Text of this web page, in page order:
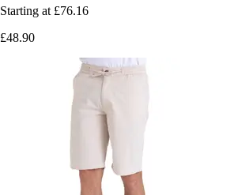
Starting at £76.16
£48.90